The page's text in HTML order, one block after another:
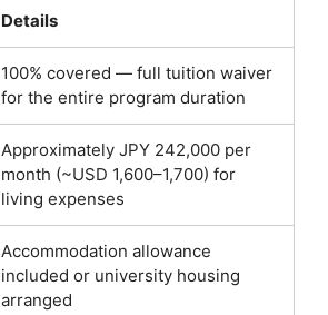
Details
100% covered — full tuition waiver
for the entire program duration
Approximately JPY 242,000 per
month (~USD 1,600–1,700) for
living expenses
Accommodation allowance
included or university housing
arranged